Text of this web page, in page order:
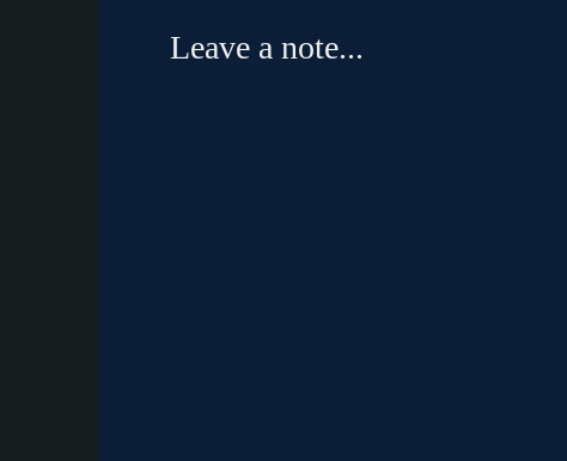
Leave a note...